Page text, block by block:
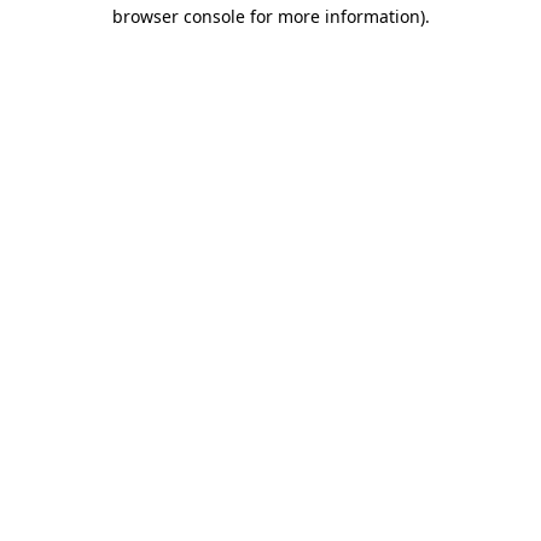
browser console for more information).